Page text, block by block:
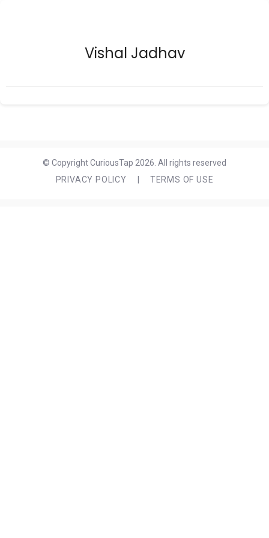
Vishal Jadhav
© Copyright CuriousTap 2026. All rights reserved
PRIVACY POLICY
TERMS OF USE